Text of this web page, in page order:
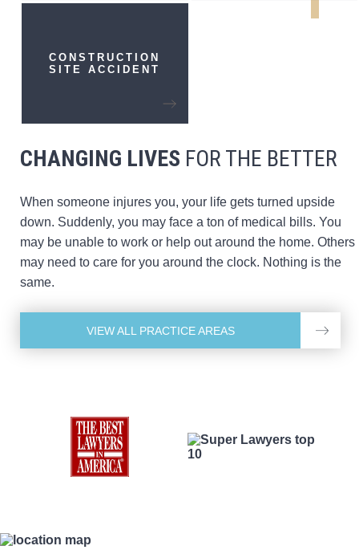
CONSTRUCTION
SITE ACCIDENT
CHANGING LIVES FOR THE BETTER
When someone injures you, your life gets turned upside
down. Suddenly, you may face a ton of medical bills. You
may be unable to work or help out around the home. Others
may need to care for you around the clock. Nothing is the
same.
VIEW ALL PRACTICE AREAS